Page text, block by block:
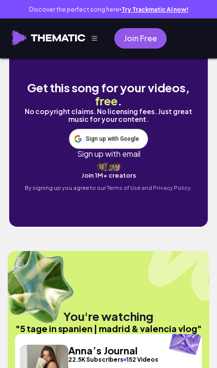
Discover the perfect song here● Try Trackmatic AI now!
Join Free
5 tage in spanien | madrid & valencia vlog
Get this song for your videos,
free.
No copyright claims. No licensing fees. Just great
music for your content.
Sign up with Google
Sign up with email
Join 1M+ creators
By signing up you agree to ourTerms of Use and Privacy Policy.
You're watching
"5 tage in spanien | madrid & valencia vlog"
Anna’s Journal
22.5K Subscribers 152 Videos